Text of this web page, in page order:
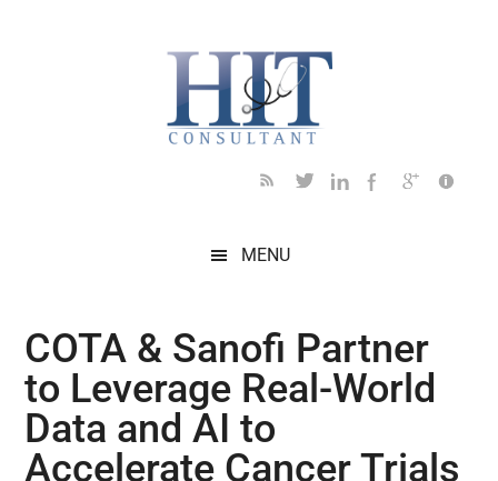
MENU
COTA & Sanofi Partner
to Leverage Real-World
Data and AI to
Accelerate Cancer Trials